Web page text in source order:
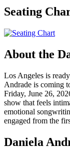
Seating
About the
Los Angeles is
Andrade is coming
Friday, June 26,
show that feels
emotional
engaged from the
Daniela